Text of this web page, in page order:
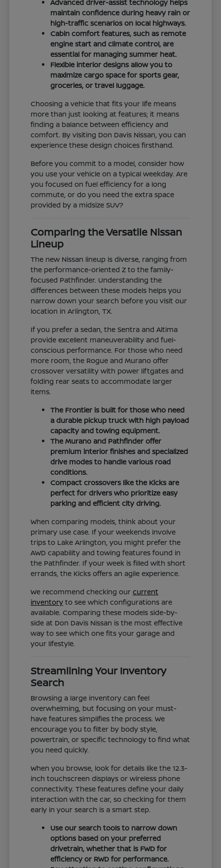
Advanced driver-assist technology helps
maintain confidence during heavy rain or
high-traffic scenarios on local highways.
Cabin comfort features, such as remote
engine start and climate control, are
essential for managing summer heat.
Flexible interior designs allow you to
maximize cargo space for sports gear,
groceries, or travel luggage.
Choosing a vehicle that fits your life means
more than just looking at features; it means
finding a balance between efficiency and
comfort. By visiting Don Davis Nissan, you can
experience these design choices firsthand.
Before you commit to a model, consider how
you use your vehicle on a typical weekday. Are
you focused on fuel efficiency for a long
commute, or do you need the extra space
provided by a midsize SUV?
Comparing the Versatile Nissan
Lineup
The new Nissan lineup is diverse, ranging from
the performance-oriented Z to the family-
focused Pathfinder. Understanding the
differences between these models helps you
narrow down your search before you visit our
location in Arlington, TX.
If you prefer a sedan, the Sentra and Altima
provide excellent maneuverability and fuel-
conscious performance. For those who need
more room, the Rogue and Murano offer
crossover versatility with power liftgates and
folding rear seats to accommodate larger
items.
The Frontier is built for those who need
a durable pickup truck with high payload
capacity and towing equipment.
The Murano and Pathfinder offer
premium interior finishes and specialized
drive modes to handle various road
conditions.
Compact crossovers like the Kicks are
perfect for drivers who prioritize easy
parking and efficient city driving.
When comparing models, think about your
primary use case. If your weekends involve
trips to Lake Arlington, you might prefer the
AWD capability and towing features found in
the Pathfinder. If your week is filled with short
errands, the Kicks offers an agile experience.
We recommend checking ourcurrent
inventory to see which configurations are
available. Comparing these models side-by-
side at Don Davis Nissan is the most effective
way to see which one fits your garage and
your lifestyle.
Streamlining Your Inventory
Search
Browsing a large inventory can feel
overwhelming, but focusing on your must-
have features simplifies the process. We
encourage you to filter by body style,
powertrain, or specific technology to find what
you need quickly.
When you browse, look for details like the 12.3-
inch touchscreen displays or wireless phone
connectivity. These features define your daily
interaction with the car, so checking for them
early in your search is a smart step.
Use our search tools to narrow down
options based on your preferred
drivetrain, whether that is FWD for
efficiency or RWD for performance.